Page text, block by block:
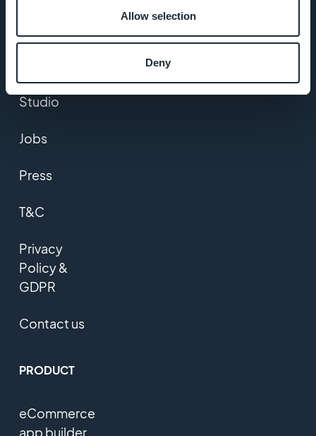
Allow selection
Deny
DNA
Startup
Studio
Jobs
Press
T&C
Privacy
Policy &
GDPR
Contact us
PRODUCT
eCommerce
app builder